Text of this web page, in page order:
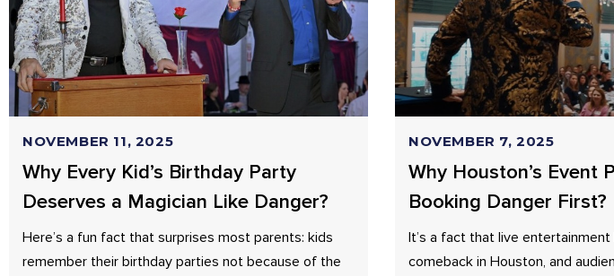
Why Every Kid’s Birthday Party
Deserves a Magician Like Danger?
Here’s a fun fact that surprises most parents: kids
remember their birthday parties not because of the
NOVEMBER 11, 2025
Why Houston’s Event
Booking Danger First?
It’s a fact that live entertainment
comeback in Houston, and
NOVEMBER 7, 2025